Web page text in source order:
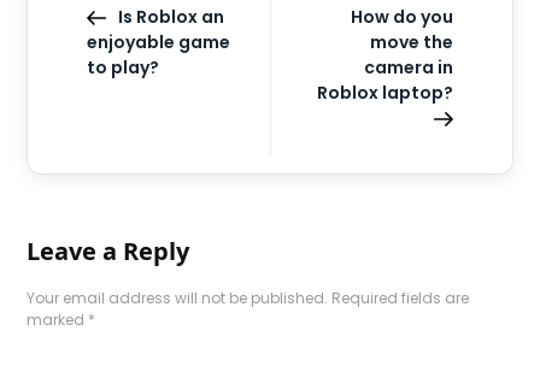
Is Roblox an
enjoyable game
to play?
How do you
move the
camera in
Roblox laptop?
Leave a Reply
Your email address will not be published. Required fields are
marked *